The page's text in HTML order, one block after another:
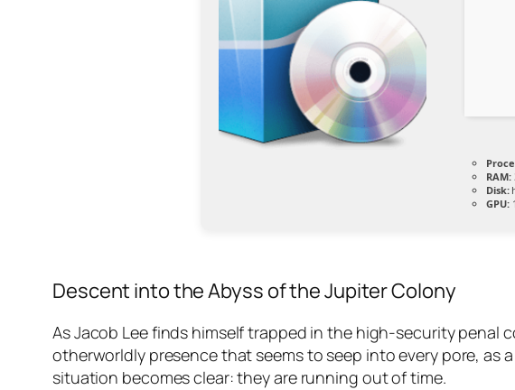
RAM:
Disk:
GPU:
Descent into the Abyss of the Jupiter Colony
As Jacob Lee finds himself trapped in the high-security penal
otherworldly presence that seems to seep into every pore, as
situation becomes clear: they are running out of time.